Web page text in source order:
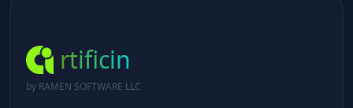
rtificin
by RAMEN SOFTWARE LLC